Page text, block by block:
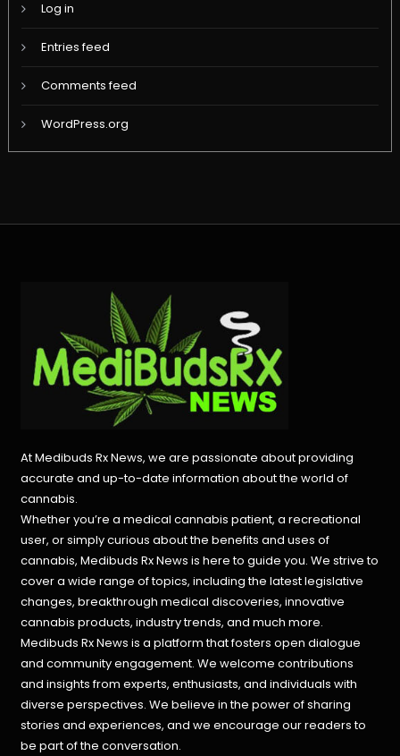
Log in
Entries feed
Comments feed
WordPress.org
At Medibuds Rx News, we are passionate about providing
accurate and up-to-date information about the world of
cannabis.
Whether you’re a medical cannabis patient, a recreational
user, or simply curious about the benefits and uses of
cannabis, Medibuds Rx News is here to guide you. We strive to
cover a wide range of topics, including the latest legislative
changes, breakthrough medical discoveries,innovative
cannabis products, industry trends, and much more.
Medibuds Rx News is a platform that fosters open dialogue
and community engagement. We welcome contributions
and insights from experts, enthusiasts, and individuals with
diverse perspectives. We believe in the power of sharing
stories and experiences, and we encourage our readers to
be part of the conversation.